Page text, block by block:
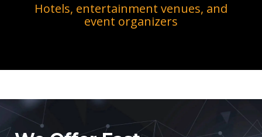
Hotels, entertainment venues, and
event organizers